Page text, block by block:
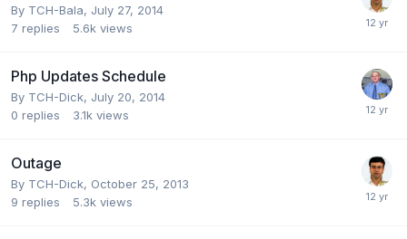
By TCH-Bala, July 27, 2014
7 replies 5.6k views
Php Updates Schedule
By TCH-Dick, July 20, 2014
0 replies 3.1k views
Outage
By TCH-Dick, October 25, 2013
9 replies 5.3k views